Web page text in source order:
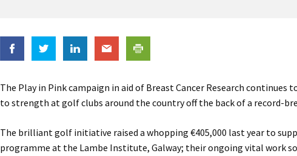
The Play in Pink campaign in aid of Breast Cancer Research continues
to strength at golf clubs around the country off the back of a record-
The brilliant golf initiative raised a whopping €405,000 last year to
programme at the Lambe Institute, Galway; their ongoing vital work